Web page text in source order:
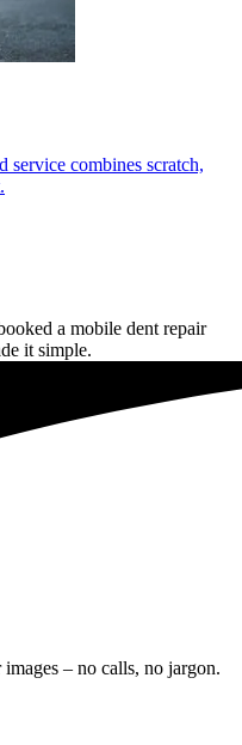
service combines scratch,
a mobile dent repair
it simple.
– no calls, no jargon.